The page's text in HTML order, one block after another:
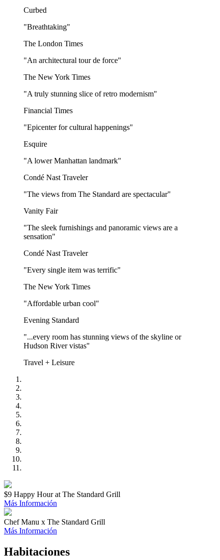
Curbed
"Breathtaking"
The London Times
"An architectural tour de force"
The New York Times
"A truly stunning slice of retro modernism"
Financial Times
"Epicenter for cultural happenings"
Esquire
"A lower Manhattan landmark"
Condé Nast Traveler
"The views from The Standard are spectacular"
Vanity Fair
"The sleek furnishings and panoramic views are a
sensation"
Condé Nast Traveler
"Every single item was terrific"
The New York Times
"Affordable urban cool"
Evening Standard
"...every room has stunning views of the skyline or
Hudson River vistas"
Travel + Leisure
$9 Happy Hour at The Standard Grill
Más Información
Chef Manu x The Standard Grill
Más Información
Habitaciones